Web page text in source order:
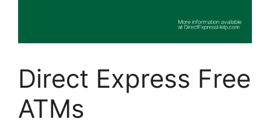
Direct Express Free
ATMs